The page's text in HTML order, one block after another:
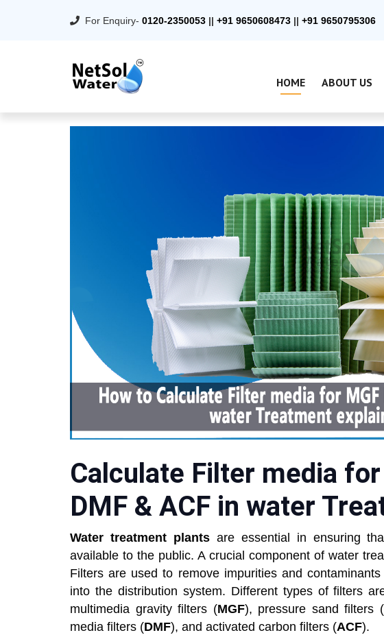
For Enquiry- 0120-2350053 || +91 9650608473 || +91 9650795306
HOME ABOUT US
Calculate Filter media for
DMF & ACF in water
Water treatment plantsare essential in ensuring
available to the public. A crucial component of water
Filters are used to remove impurities and
into the distribution system. Different types of filters
multimedia gravity filters (MGF), pressure sand filters (
media filters (DMF), and activated carbon filters (ACF).